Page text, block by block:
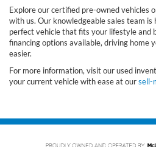
Explore our certified pre-owned vehicles
with us. Our knowledgeable sales team
perfect vehicle that fits your lifestyle and
financing options available, driving home
easier.
For more information, visit our used
your current vehicle with ease at oursell-